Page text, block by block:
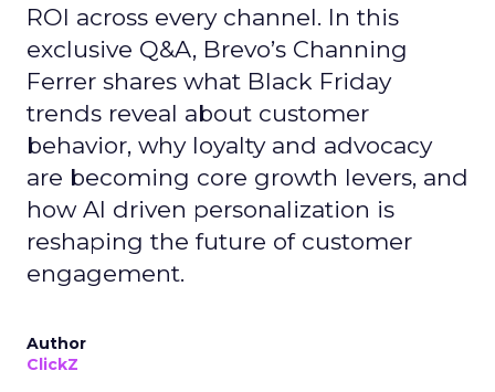
ROI across every channel. In this
exclusive Q&A, Brevo’s Channing
Ferrer shares what Black Friday
trends reveal about customer
behavior, why loyalty and advocacy
are becoming core growth levers, and
how AI driven personalization is
reshaping the future of customer
engagement.
Author
ClickZ